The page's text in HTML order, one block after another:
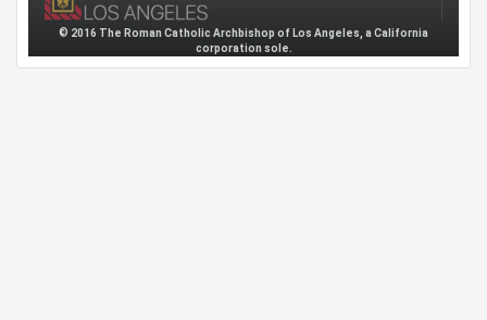
© 2016 The Roman Catholic Archbishop of Los Angeles, a California
corporation sole.